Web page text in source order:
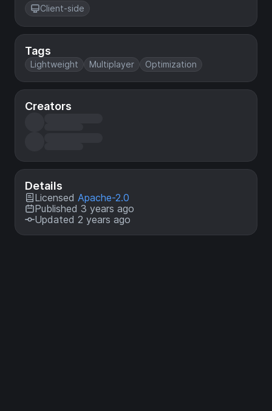
Client-side
Tags
Lightweight Multiplayer Optimization
Creators
Details
Licensed Apache-2.0
Published 3 years ago
Updated 2 years ago